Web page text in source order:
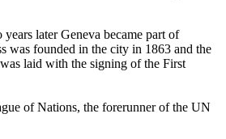
later Geneva became part of
was founded in the city in 1863 and the
laid with the signing of the First
of Nations, the forerunner of the UN